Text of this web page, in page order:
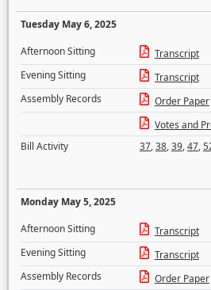
Tuesday May 6, 2025
Afternoon Sitting
Transcript
Evening Sitting
Transcript
Assembly Records
Order Paper
Votes and
Bill Activity
37,38,39,47,
Monday May 5, 2025
Afternoon Sitting
Transcript
Evening Sitting
Transcript
Assembly Records
Order Paper